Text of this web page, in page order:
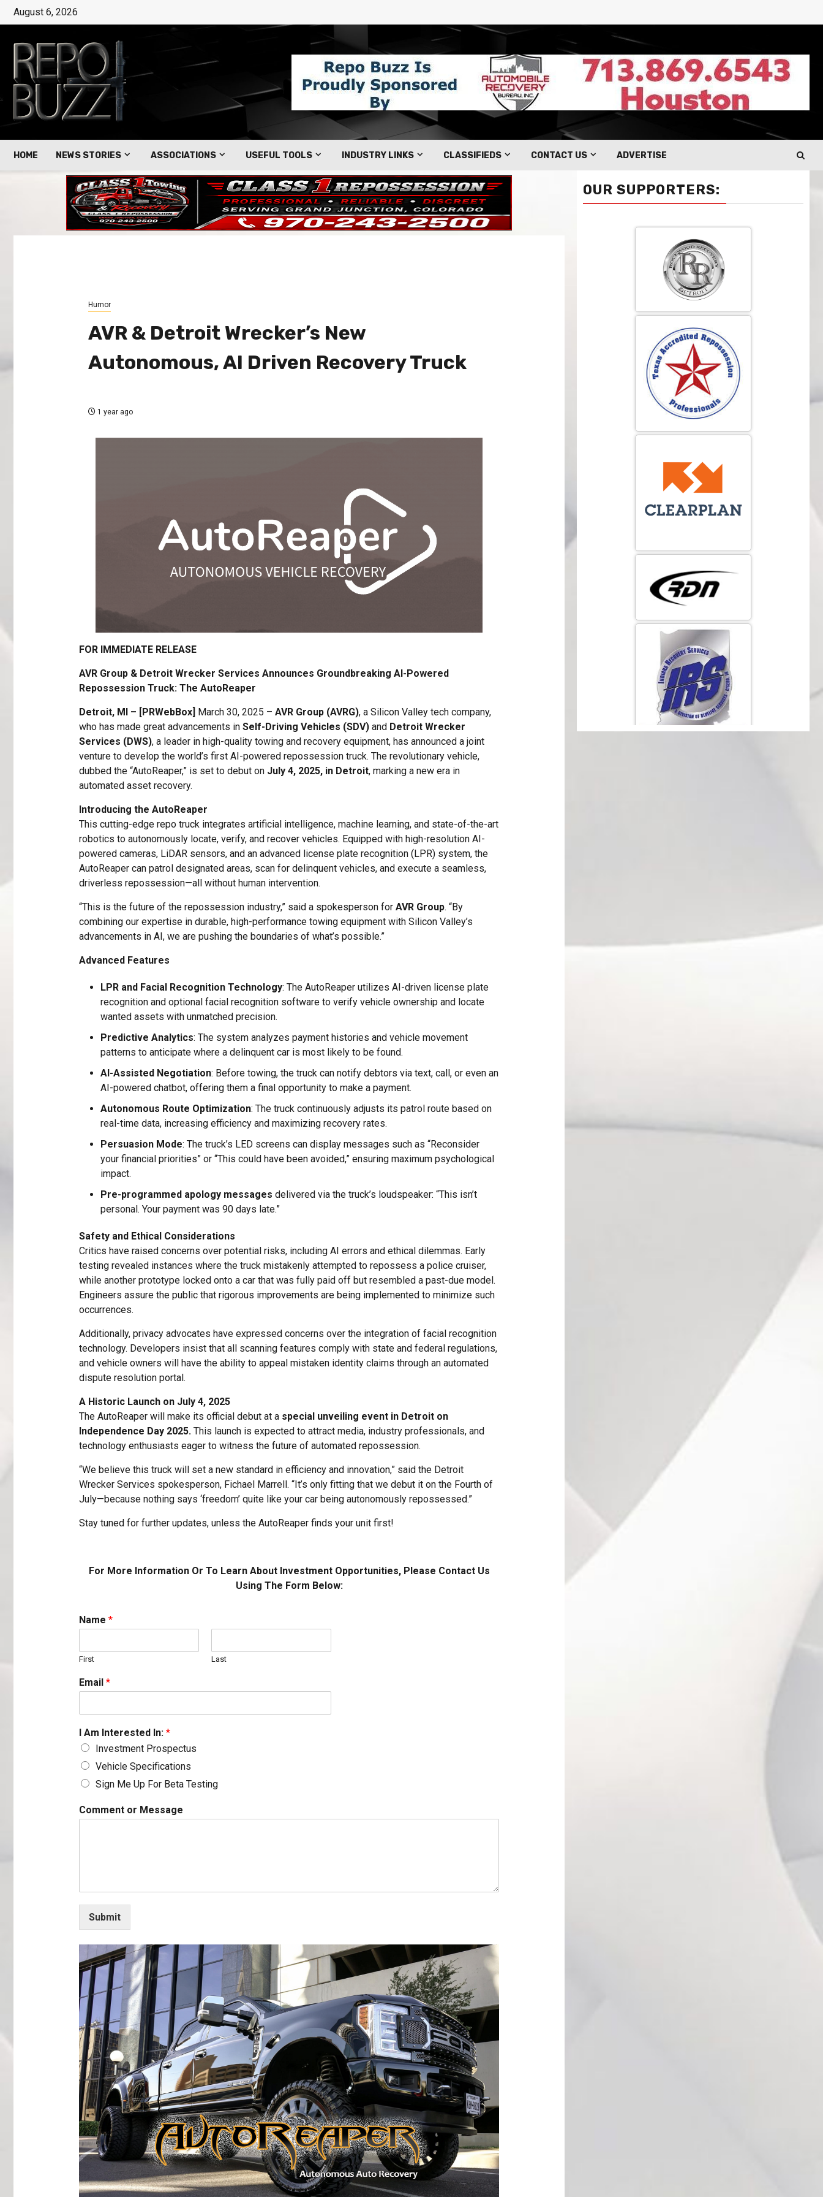
August 6, 2026
HOME NEWS STORIES ASSOCIATIONS USEFUL TOOLS INDUSTRY LINKS CLASSIFIEDS CONTACT US ADVERTISE
Humor
AVR & Detroit Wrecker’s New
Autonomous, AI Driven Recovery Truck
1 year ago
FOR IMMEDIATE RELEASE
AVR Group & Detroit Wrecker Services Announces Groundbreaking AI-Powered
Repossession Truck: The AutoReaper
Detroit, MI – [PRWebBox] March 30, 2025 – AVR Group (AVRG), a Silicon Valley tech company,
who has made great advancements in Self-Driving Vehicles (SDV)and Detroit Wrecker
Services (DWS), a leader in high-quality towing and recovery equipment, has announced a joint
venture to develop the world’s first AI-powered repossession truck. The revolutionary vehicle,
dubbed the “AutoReaper,” is set to debut on July 4, 2025, in Detroit, marking a new era in
automated asset recovery.
Introducing the AutoReaper
This cutting-edge repo truck integrates artificial intelligence, machine learning, and state-of-the-art
robotics to autonomously locate, verify, and recover vehicles. Equipped with high-resolution AI-
powered cameras, LiDAR sensors, and an advanced license plate recognition (LPR) system, the
AutoReaper can patrol designated areas, scan for delinquent vehicles, and execute a seamless,
driverless repossession—all without human intervention.
“This is the future of the repossession industry,” said a spokesperson for AVR Group. “By
combining our expertise in durable, high-performance towing equipment with Silicon Valley’s
advancements in AI, we are pushing the boundaries of what’s possible.”
Advanced Features
LPR and Facial Recognition Technology: The AutoReaper utilizes AI-driven license plate
recognition and optional facial recognition software to verify vehicle ownership and locate
wanted assets with unmatched precision.
Predictive Analytics: The system analyzes payment histories and vehicle movement
patterns to anticipate where a delinquent car is most likely to be found.
AI-Assisted Negotiation: Before towing, the truck can notify debtors via text, call, or even an
AI-powered chatbot, offering them a final opportunity to make a payment.
Autonomous Route Optimization: The truck continuously adjusts its patrol route based on
real-time data, increasing efficiency and maximizing recovery rates.
Persuasion Mode: The truck’s LED screens can display messages such as “Reconsider
your financial priorities” or “This could have been avoided,” ensuring maximum psychological
impact.
Pre-programmed apology messages delivered via the truck’s loudspeaker: “This isn’t
personal. Your payment was 90 days late.”
Safety and Ethical Considerations
Critics have raised concerns over potential risks, including AI errors and ethical dilemmas. Early
testing revealed instances where the truck mistakenly attempted to repossess a police cruiser,
while another prototype locked onto a car that was fully paid off but resembled a past-due model.
Engineers assure the public that rigorous improvements are being implemented to minimize such
occurrences.
Additionally, privacy advocates have expressed concerns over the integration of facial recognition
technology. Developers insist that all scanning features comply with state and federal regulations,
and vehicle owners will have the ability to appeal mistaken identity claims through an automated
dispute resolution portal.
A Historic Launch on July 4, 2025
The AutoReaper will make its official debut at a special unveiling event in Detroit on
Independence Day 2025.This launch is expected to attract media, industry professionals, and
technology enthusiasts eager to witness the future of automated repossession.
“We believe this truck will set a new standard in efficiency and innovation,” said the Detroit
Wrecker Services spokesperson, Fichael Marrell. “It’s only fitting that we debut it on the Fourth of
July—because nothing says ‘freedom’ quite like your car being autonomously repossessed.”
Stay tuned for further updates, unless the AutoReaper finds your unit first!
For More Information Or To Learn About Investment Opportunities, Please Contact Us
Using The Form Below:
Name *
First Last
Email *
I Am Interested In: *
Investment Prospectus
Vehicle Specifications
Sign Me Up For Beta Testing
*
C
t
o
Comment or Message
Submit
OUR SUPPORTERS: